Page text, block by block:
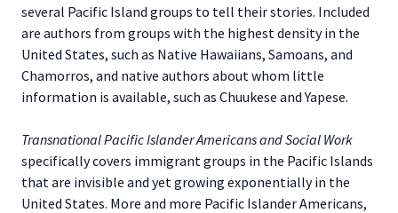
several Pacific Island groups to tell their stories. Included
are authors from groups with the highest density in the
United States, such as Native Hawaiians, Samoans, and
Chamorros, and native authors about whom little
information is available, such as Chuukese and Yapese.
Transnational Pacific Islander Americans and Social Work
specifically covers immigrant groups in the Pacific Islands
that are invisible and yet growing exponentially in the
United States. More and more Pacific Islander Americans,